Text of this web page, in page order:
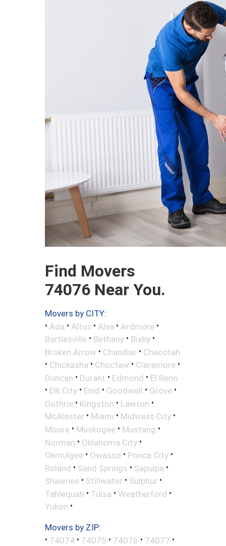
Find Movers
74076 Near You.
Movers by CITY:
• Ada • Altus • Alva • Ardmore •
Bartlesville • Bethany • Bixby •
Broken Arrow • Chandler • Checotah
• Chickasha • Choctaw • Claremore •
Duncan • Durant • Edmond • El Reno
• Elk City • Enid • Goodwell • Grove •
Guthrie • Kingston • Lawton •
McAlester • Miami • Midwest City •
Moore • Muskogee • Mustang •
Norman • Oklahoma City •
Okmulgee • Owasso • Ponca City •
Roland • Sand Springs • Sapulpa •
Shawnee • Stillwater • Sulphur •
Tahlequah • Tulsa • Weatherford •
Yukon •
Movers by ZIP:
• 74074 • 74075 • 74076 • 74077 •